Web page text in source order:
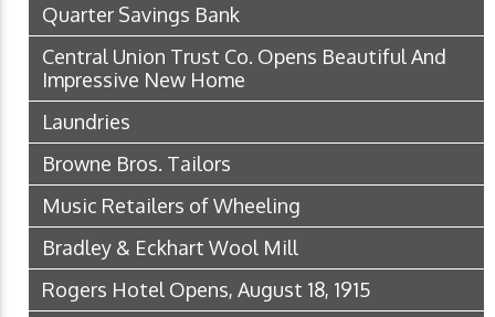
Quarter Savings Bank
Central Union Trust Co. Opens Beautiful And
Impressive New Home
Laundries
Browne Bros. Tailors
Music Retailers of Wheeling
Bradley & Eckhart Wool Mill
Rogers Hotel Opens, August 18, 1915